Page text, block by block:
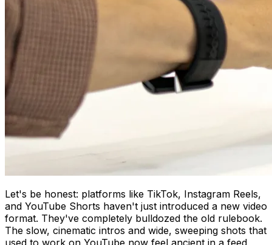
Let's be honest: platforms like TikTok, Instagram Reels,
and YouTube Shorts haven't just introduced a new video
format. They've completely bulldozed the old rulebook.
The slow, cinematic intros and wide, sweeping shots that
used to work on YouTube now feel ancient in a feed